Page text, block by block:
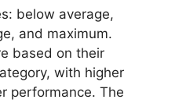
below average,
and maximum.
based on their
with higher
performance. The